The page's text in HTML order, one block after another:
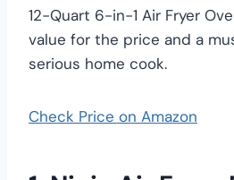
12-Quart 6-in-1 Air Fryer
value for the price and a
serious home cook.
Check Price on Amazon